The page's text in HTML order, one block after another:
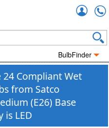
BulbFinder
Compliant Wet
from Satco
(E26) Base
is LED